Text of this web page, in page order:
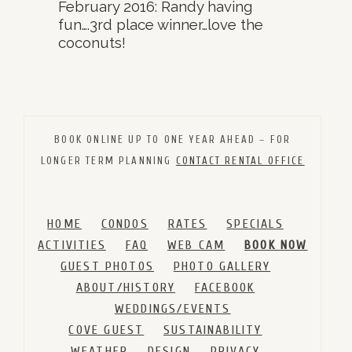
February 2016: Randy having
fun….3rd place winner…love the
coconuts!
BOOK ONLINE UP TO ONE YEAR AHEAD – FOR
LONGER TERM PLANNING CONTACT RENTAL OFFICE
HOME CONDOS RATES
SPECIALS
ACTIVITIES
FAQ WEB CAM
BOOK NOW
GUEST PHOTOS
PHOTO GALLERY
ABOUT/HISTORY
FACEBOOK
WEDDINGS/EVENTS
COVE GUEST
SUSTAINABILITY